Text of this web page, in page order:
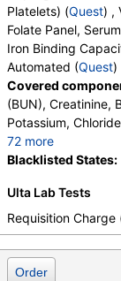
Platelets) (Quest) ,
Folate Panel,
Iron Binding
Automated (Quest)
Covered
(BUN), Creatinine,
Potassium,
72 more
Protein, Total,
ALT, eGFR, Fecal
Urea Breath Test,
Hemoglobin,
Hemoglobin A,
Hemoglobin 1,
Blacklisted States:
Ulta Lab Tests
Requisition
Order